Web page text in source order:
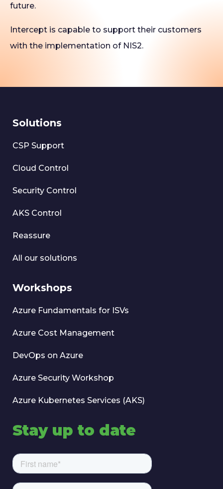
future.
Intercept is capable to support their customers
with the implementation of NIS2.
Solutions
CSP Support
Cloud Control
Security Control
AKS Control
Reassure
All our solutions
Workshops
Azure Fundamentals for ISVs
Azure Cost Management
DevOps on Azure
Azure Security Workshop
Azure Kubernetes Services (AKS)
Stay up to date